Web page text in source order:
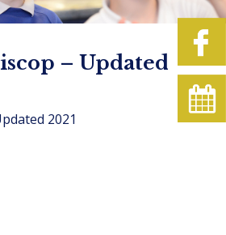
– Updated
2021